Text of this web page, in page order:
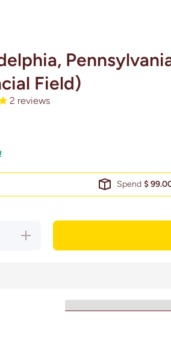
Field)
2 reviews
Spend$
Increase
quantity for
Philadelphia,